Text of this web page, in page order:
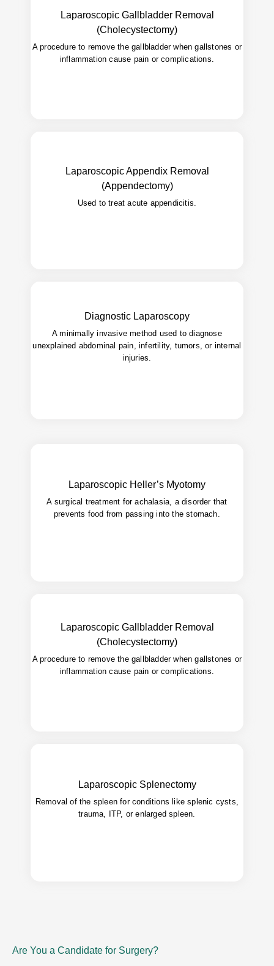
Laparoscopic Gallbladder Removal
(Cholecystectomy)
A procedure to remove the gallbladder when gallstones or
inflammation cause pain or complications.
Advantages:
Quick recovery, minimal scarring,
safer than open surgery.
Laparoscopic Appendix Removal
(Appendectomy)
Used to treat acute appendicitis.
Faster healing, fewer wound infections,
Diagnostic Laparoscopy
A minimally invasive method used to diagnose
unexplained abdominal pain, infertility, tumors, or internal
injuries.
Use:
Direct visualization of abdominal organs for
accurate diagnosis.
Laparoscopic Heller’s Myotomy
A surgical treatment for achalasia, a disorder that
prevents food from passing into the stomach.
Relieve swallowing difficulties by cutting
tight esophageal muscles.
Benefit:
Long-lasting relief with minimal
Laparoscopic Gallbladder Removal
(Cholecystectomy)
A procedure to remove the gallbladder when gallstones or
inflammation cause pain or complications.
Advantages:
Quick recovery, minimal scarring,
safer than open surgery.
Laparoscopic Splenectomy
Removal of the spleen for conditions like splenic cysts,
trauma, ITP, or enlarged spleen.
bleeding, faster recovery.
Are You a Candidate for Surgery?